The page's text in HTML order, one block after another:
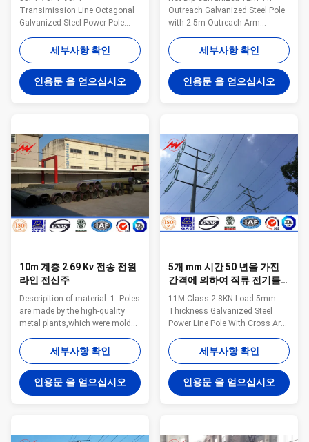
Transimission Line Octagonal
Galvanized Steel Power Pole
Specification: Material: Hot rolled
steel,
Q235,Q345,S235,S355,SS400,Gr
50 Pole’s height 3m –15m
length Within 16m once forming
without slip joint Wall thickness
Taper round, Round conical,
Square Arm type: Single arm,
Double arm, Tri-arm, Four-arm
Application: Outdoor
illumination, Road illumination,
Street illumination welding It
has past flaw
세부사항 확인
인용문 을 얻으십시오
드에게 직류 전기를 통했습
니다
Outreach Galvanized Steel Pole
with 2.5m Outreach Arm
Specifications: Infrastructure-
Light Pole Height(f) Reach(f)
Anchor Bolt Size Description 30
8 1"x36" Single Pole Galv.Finish
35 8 1"x36" Single Pole
Galv.Finish 43 8 1"x36" Single
1"x36" Single Pole Galv.Finish 30
8/8 1"x36" Double Pole
Galv.Finish 30 12/12 1"x36"
Double Pole Galv.Finish
세부사항 확인
인용문 을 얻으십시오
10m 계층 2 69 Kv 전송 전원
라인 전신주
Descripition of material: 1. Poles
are made by the high-quality
metal plants,which were molded
into the multi-row cone-shaped
vertical steel barwith hot
galvanized anti-corrosion
treatment 2. Light plate frame is
made by high-quality stainless
steel 3. Fastened bolts and nuts
Shape Conoid ,Multi-
세부사항 확인
인용문 을 얻으십시오
5개 mm 시간 50 년을 가진
간격에 의하여 직류 전기를
통하는 강철 동력선 폴란드
생활
11M Class 2 8KN Load 5mm
Thickness Galvanized Steel
Power Line Pole With Cross Arm
Steel The material is in
accordance with NF EN 10025
Standard and NF EN 10149
Standard,it has the following
property. -Yield
Strength=355N/mm2 -
Galvanization is in accordance
세부사항 확인
인용문 을 얻으십시오